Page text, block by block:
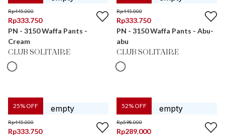
Rp445.000
Rp333.750
PN - 3150 Waffa Pants -
Cream
CLUB SOLITAIRE
Rp445.000
Rp333.750
PN - 3150 Waffa Pants - Abu-
abu
CLUB SOLITAIRE
25% OFF
Rp445.000
Rp333.750
52% OFF
Rp598.000
Rp289.000